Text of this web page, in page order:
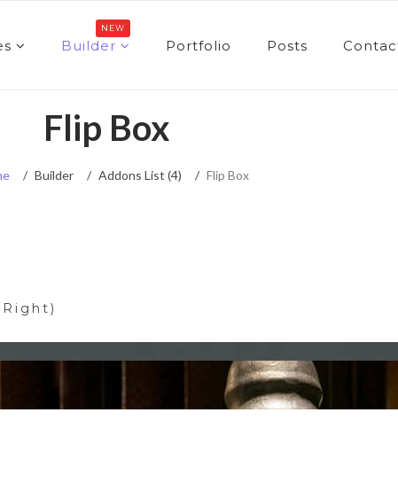
Builder
NEW
Portfolio Posts
Flip Box
Builder Addons List (4) Flip Box